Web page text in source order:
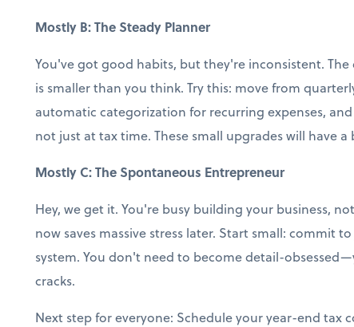
Mostly B: The Steady Planner
You've got good habits, but they're inconsistent.
is smaller than you think. Try this: move from
automatic categorization for recurring expenses,
not just at tax time. These small upgrades will have
Mostly C: The Spontaneous Entrepreneur
Hey, we get it. You're busy building your business,
now saves massive stress later. Start small: commit
system. You don't need to become detail-
cracks.
Next step for everyone: Schedule your year-end tax